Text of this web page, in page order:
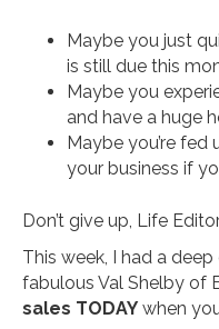
Maybe you just
is still due this
Maybe you
and have a huge
Maybe you’re fed
your business if
Don’t give up, Life
This week, I had a
fabulous Val Shelby of
sales TODAY when